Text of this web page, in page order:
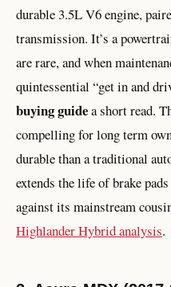
durable 3.5L V6 engine,
transmission. It’s a
are rare, and when
quintessential “get in and
buying guidea short read.
compelling for long term
durable than a traditional
extends the life of brake
against its mainstream
Highlander Hybrid analysis.